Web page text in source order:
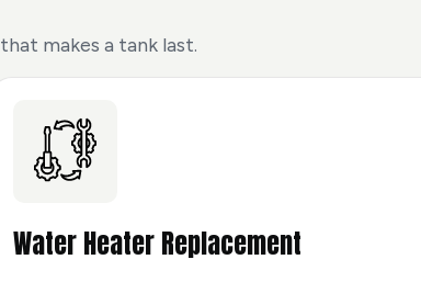
makes a tank last.
Water Heater Replacement